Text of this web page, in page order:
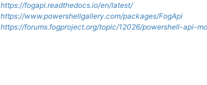
https://fogapi.readthedocs.io/en/latest/
https://www.powershellgallery.com/packages/FogApi
https://forums.fogproject.org/topic/12026/powershell-api-